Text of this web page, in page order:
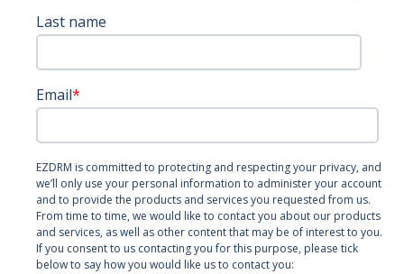
Last name
Email*
EZDRM is committed to protecting and respecting your privacy, and
we’ll only use your personal information to administer your account
and to provide the products and services you requested from us.
From time to time, we would like to contact you about our products
and services, as well as other content that may be of interest to you.
If you consent to us contacting you for this purpose, please tick
below to say how you would like us to contact you: